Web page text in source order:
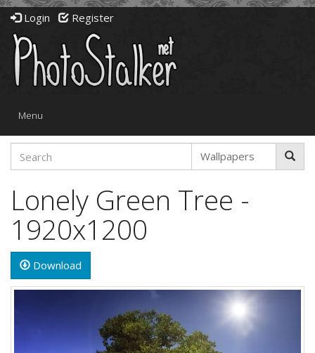
Login Register
Toggle
Menu
Lonely Green Tree -
1920x1200
Download